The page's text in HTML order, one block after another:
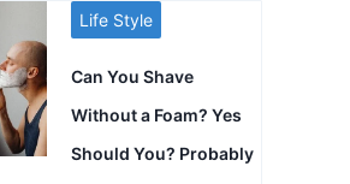
Life Style
Can You Shave
Without a Foam? Yes
Should You? Probably